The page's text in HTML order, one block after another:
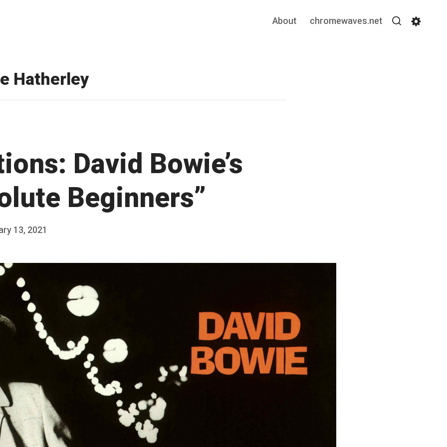
About chromewaves.net
Hatherley
David Bowie’s
Beginners”
13, 2021